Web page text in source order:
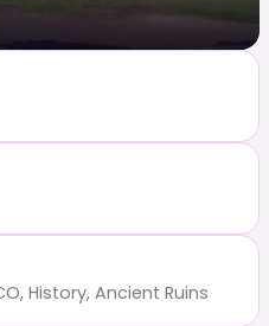
History, Ancient Ruins